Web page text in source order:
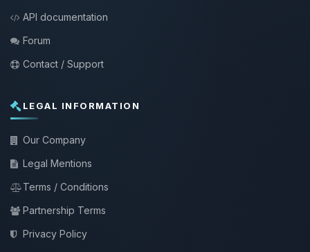
API documentation
Forum
Contact / Support
LEGAL INFORMATION
Our Company
Legal Mentions
Terms / Conditions
Partnership Terms
Privacy Policy